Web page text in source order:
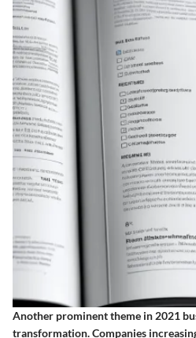
Another prominent theme in 2021
transformation. Companies